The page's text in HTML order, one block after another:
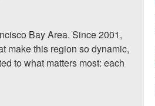
Bay Area. Since 2001,
make this region so dynamic,
to what matters most: each